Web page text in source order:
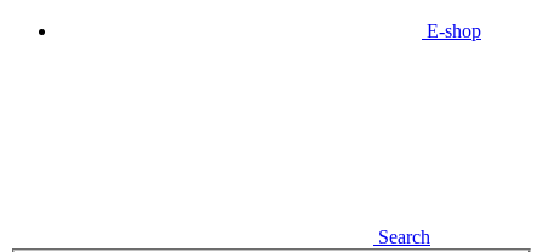
E-shop
Search